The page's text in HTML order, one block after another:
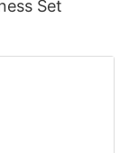
Set